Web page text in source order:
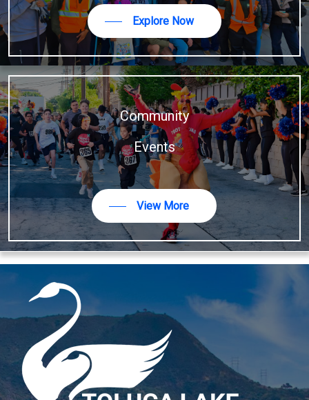
Explore Now
Community
Events
View More